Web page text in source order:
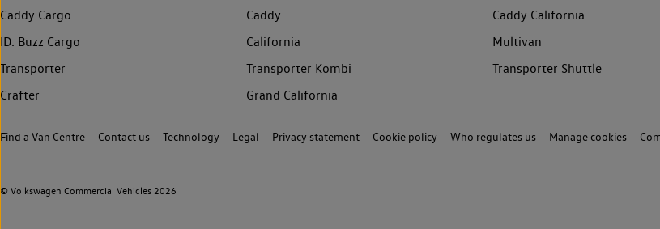
Caddy Cargo Caddy Caddy California
ID. Buzz Cargo
California Multivan
Transporter
Transporter Kombi Transporter Shuttle
Crafter
Grand California
© Volkswagen Commercial Vehicles 2026
Find a Van Centre Contact us Technology Legal Privacy statement Cookie policy Who regulates us Manage cookies